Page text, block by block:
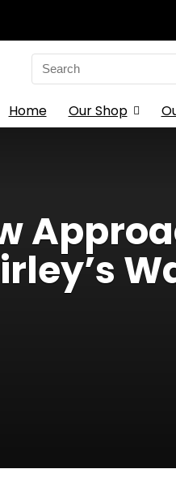
Search
for:
Home Our Shop